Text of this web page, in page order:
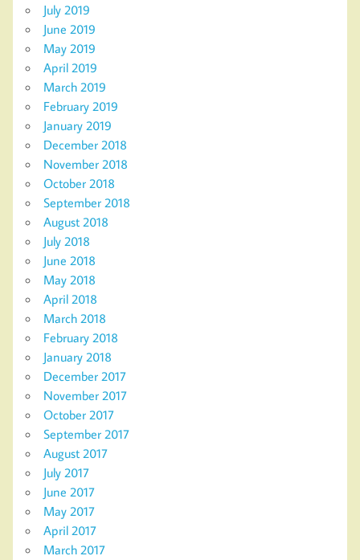
July 2019
June 2019
May 2019
April 2019
March 2019
February 2019
January 2019
December 2018
November 2018
October 2018
September 2018
August 2018
July 2018
June 2018
May 2018
April 2018
March 2018
February 2018
January 2018
December 2017
November 2017
October 2017
September 2017
August 2017
July 2017
June 2017
May 2017
April 2017
March 2017